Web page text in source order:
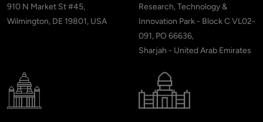
910 N Market St #45,
Wilmington, DE 19801, USA
Research, Technology &
Innovation Park - Block C VL02-
091, PO 66636,
Sharjah - United Arab Emirates